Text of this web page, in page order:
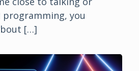
you
[…]